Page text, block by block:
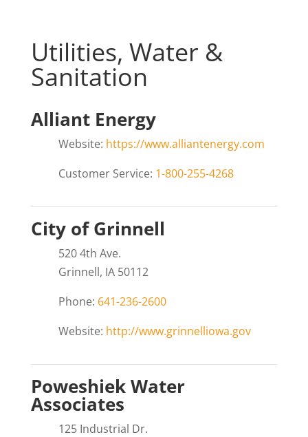
Utilities, Water &
Sanitation
Alliant Energy
Website: https://www.alliantenergy.com
Customer Service: 1-800-255-4268
City of Grinnell
520 4th Ave.
Grinnell, IA 50112
Phone: 641-236-2600
Website: http://www.grinnelliowa.gov
Poweshiek Water
Associates
125 Industrial Dr.